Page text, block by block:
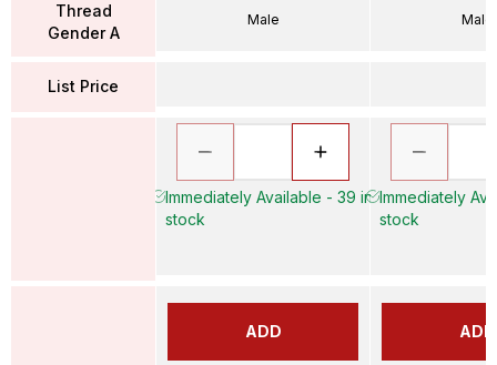
Thread
Gender A
List Price
Male
Immediately Available - 39 in
stock
ADD
Male
Immediately
stock
ADD